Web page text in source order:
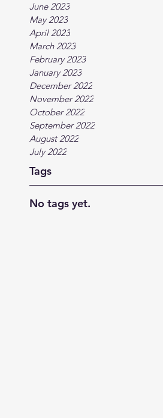
June 2023
May 2023
April 2023
March 2023
February 2023
January 2023
December 2022
November 2022
October 2022
September 2022
August 2022
July 2022
Tags
No tags yet.